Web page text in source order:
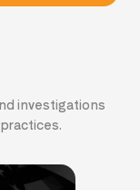
investigations